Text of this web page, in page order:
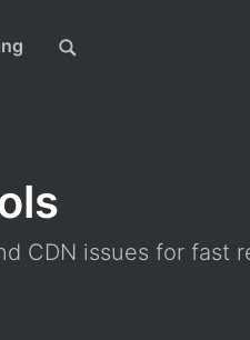
CDN issues for fast